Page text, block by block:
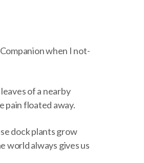
when I not-
of a nearby
pain floated away.
dock plants grow
world always gives us